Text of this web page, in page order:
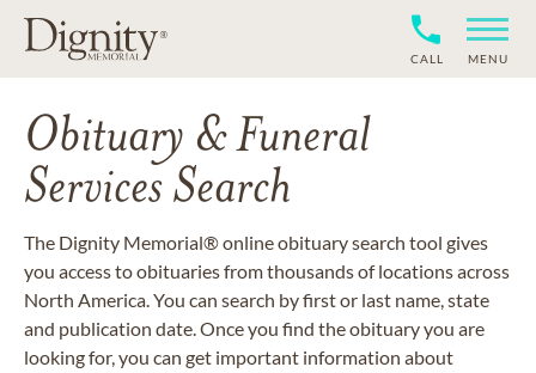
CALL MENU
Obituary & Funeral
Services Search
The Dignity Memorial® online obituary search tool gives
you access to obituaries from thousands of locations across
North America. You can search by first or last name, state
and publication date. Once you find the obituary you are
looking for, you can get important information about